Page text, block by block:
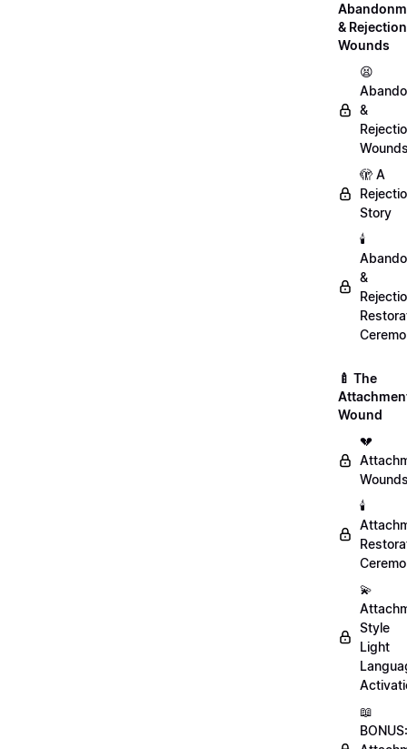
& Rejection
Wounds
😫
&
🫣 A
Story
🕯️
&
🍼 The
Wound
💔
🕯️
💫
Style
Light
📖
BONUS: